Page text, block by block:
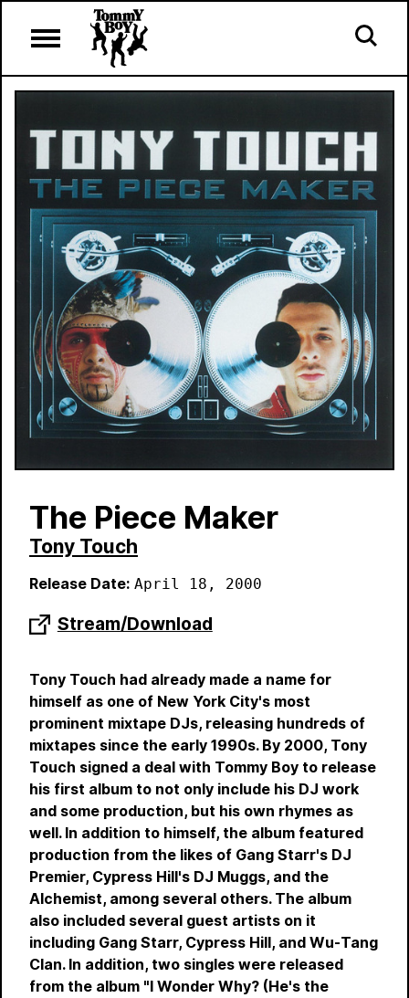
The Piece Maker
Tony Touch
Release Date: April 18, 2000
Stream/Download
Tony Touch had already made a name for
himself as one of New York City's most
prominent mixtape DJs, releasing hundreds of
mixtapes since the early 1990s. By 2000, Tony
Touch signed a deal with Tommy Boy to release
his first album to not only include his DJ work
and some production, but his own rhymes as
well. In addition to himself, the album featured
production from the likes of Gang Starr's DJ
Premier, Cypress Hill's DJ Muggs, and the
Alchemist, among several others. The album
also included several guest artists on it
including Gang Starr, Cypress Hill, and Wu-Tang
Clan. In addition, two singles were released
from the album "I Wonder Why? (He's the